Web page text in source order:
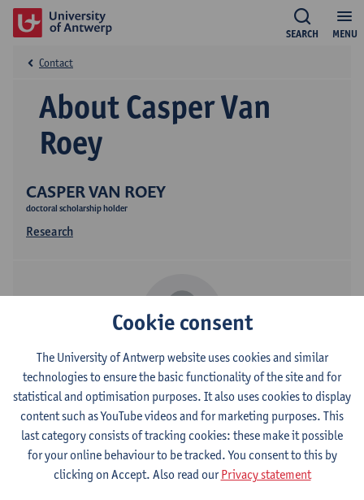
MENU
SEARCH
CASPER VAN ROEY
doctoral scholarship holder
Research
About Casper Van
Roey
Contact
Contact
Stadscampus
Show email address
Sint-Jacobstraat 2
Cookie consent
The University of Antwerp website uses cookies and similar
technologies to ensure the basic functionality of the site and for
statistical and optimisation purposes. It also uses cookies to display
content such as YouTube videos and for marketing purposes. This
last category consists of tracking cookies: these make it possible
for your online behaviour to be tracked. You consent to this by
clicking on Accept. Also read ourPrivacy statement